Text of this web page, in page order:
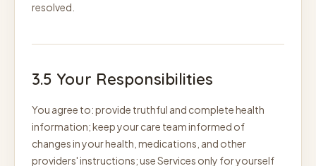
resolved.
3.5 Your Responsibilities
You agree to: provide truthful and complete health
information; keep your care team informed of
changes in your health, medications, and other
providers' instructions; use Services only for yourself